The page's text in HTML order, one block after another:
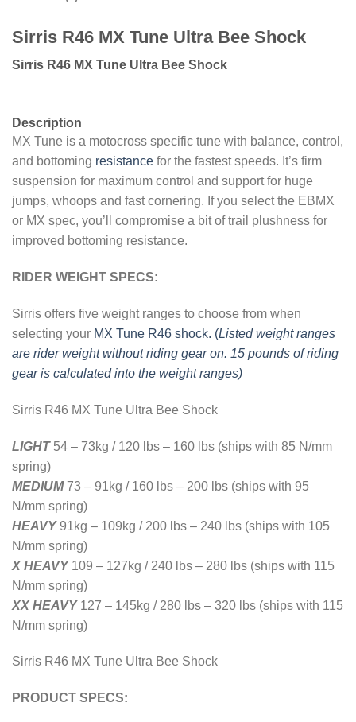
Sirris R46 MX Tune Ultra Bee Shock
Sirris R46 MX Tune Ultra Bee Shock
Description
MX Tune is a motocross specific tune with balance, control,
and bottoming resistance for the fastest speeds. It’s firm
suspension for maximum control and support for huge
jumps, whoops and fast cornering. If you select the EBMX
or MX spec, you’ll compromise a bit of trail plushness for
improved bottoming resistance.
RIDER WEIGHT SPECS:
Sirris offers five weight ranges to choose from when
selecting your MX Tune R46 shock. (Listed weight ranges
are rider weight without riding gear on. 15 pounds of riding
gear is calculated into the weight ranges)
Sirris R46 MX Tune Ultra Bee Shock
LIGHT54 – 73kg / 120 lbs – 160 lbs (ships with 85 N/mm
spring)
MEDIUM73 – 91kg / 160 lbs – 200 lbs (ships with 95
N/mm spring)
HEAVY91kg – 109kg / 200 lbs – 240 lbs (ships with 105
N/mm spring)
X HEAVY109 – 127kg / 240 lbs – 280 lbs (ships with 115
N/mm spring)
XX HEAVY127 – 145kg / 280 lbs – 320 lbs (ships with 115
N/mm spring)
Sirris R46 MX Tune Ultra Bee Shock
PRODUCT SPECS: